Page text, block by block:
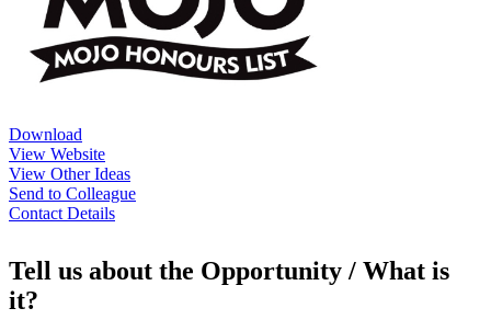
Download
View Website
View Other Ideas
Send to Colleague
Contact Details
Tell us about the Opportunity / What is
it?